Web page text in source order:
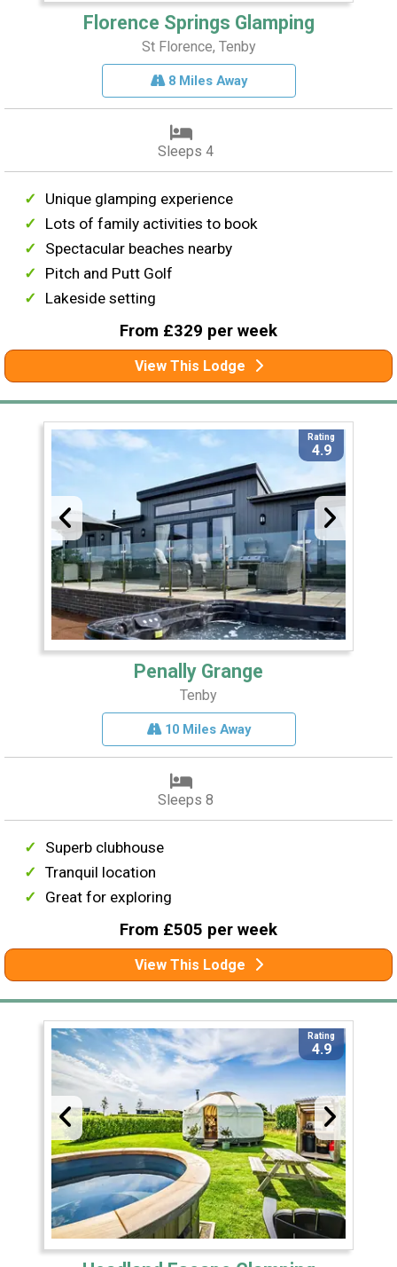
Florence Springs Glamping
St Florence, Tenby
8 Miles Away
Sleeps 4
Unique glamping experience
Lots of family activities to book
Spectacular beaches nearby
Pitch and Putt Golf
Lakeside setting
From £329 per week
View This Lodge
Rating
4.9
Penally Grange
Tenby
10 Miles Away
Sleeps 8
Superb clubhouse
Tranquil location
Great for exploring
From £505 per week
View This Lodge
Rating
4.9